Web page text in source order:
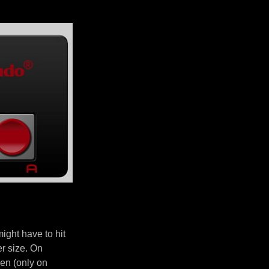
have to hit
size. On
(only on